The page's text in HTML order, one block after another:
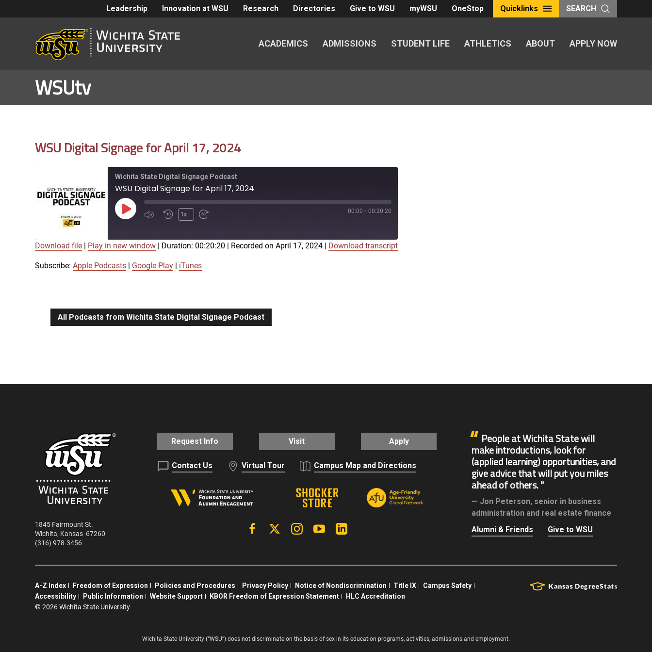
Leadership Innovation at WSU Research Directories Give to WSU myWSU OneStop Quicklinks SEARCH
ACADEMICS ADMISSIONS STUDENT LIFE ATHLETICS ABOUT APPLY NOW
WSUtv
WSU Digital Signage for April 17, 2024
Wichita State Digital Signage Podcast
WSU Digital Signage for April 17, 2024
Play
1x 00:00 / 00:20:20
SUBSCRIBE SHARE
EMBED
Download file Play in new window Duration: 00:20:20 Recorded on April 17, 2024 Download transcript
Subscribe: Apple Podcasts Google Play iTunes
All Podcasts from Wichita State Digital Signage Podcast
1845 Fairmount St.
Wichita, Kansas 67260
(316) 978-3456
Request Info Visit Apply
Contact Us Virtual Tour Campus Map and Directions
FacebookX | Twitter InstagramYouTube
People at Wichita State will
make introductions, look for
(applied learning) opportunities, and
give advice that will put you miles
ahead of others.
Jon Peterson, senior in business
administration and real estate finance
Alumni & Friends
Give to WSU
A-Z Index Freedom of Expression Policies and Procedures Privacy Policy Notice of Nondiscrimination Title IX
Campus Safety
Accessibility
Public Information Website Support KBOR Freedom of Expression Statement
HLC Accreditation
© 2026 Wichita State University
Wichita State University (“WSU”) does not discriminate on the basis of sex in its education programs, activities, admissions and employment.